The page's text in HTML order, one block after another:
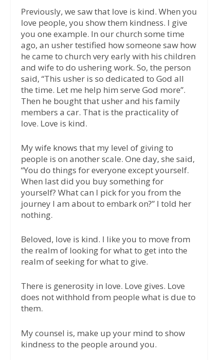
Previously, we saw that love is kind. When you
love people, you show them kindness. I give
you one example. In our church some time
ago, an usher testified how someone saw how
he came to church very early with his children
and wife to do ushering work. So, the person
said, “This usher is so dedicated to God all
the time. Let me help him serve God more”.
Then he bought that usher and his family
members a car. That is the practicality of
love. Love is kind.
My wife knows that my level of giving to
people is on another scale. One day, she said,
“You do things for everyone except yourself.
When last did you buy something for
yourself? What can I pick for you from the
journey I am about to embark on?” I told her
nothing.
Beloved, love is kind. I like you to move from
the realm of looking for what to get into the
realm of seeking for what to give.
There is generosity in love. Love gives. Love
does not withhold from people what is due to
them.
My counsel is, make up your mind to show
kindness to the people around you.